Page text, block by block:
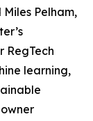
Pelham,
RegTech
learning,